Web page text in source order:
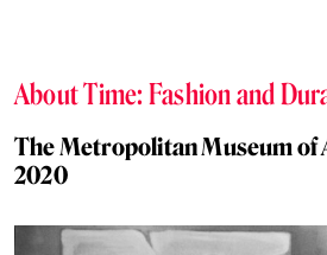
About Time: Fashion and
The Metropolitan Museum of
2020